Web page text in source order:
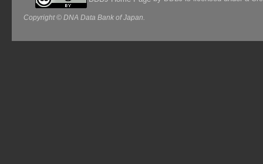
Copyright © DNA Data Bank of Japan.